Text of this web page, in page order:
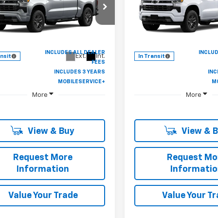
Offer
Stock:
Ext. Int.
$46,247
More
View & Buy
Request More
Information
Value Your Trade
Special Offer
VIN:1GCPAWEK9TZ458340
In Transit
$7,250
SAVINGS
More
View &
Request
Value Your